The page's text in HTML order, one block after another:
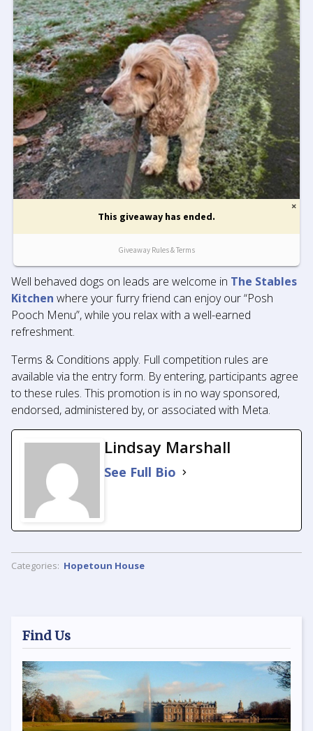
Well behaved dogs on leads are welcome in The Stables
Kitchen where your furry friend can enjoy our “Posh
Pooch Menu”, while you relax with a well-earned
refreshment.
Terms & Conditions apply. Full competition rules are
available via the entry form. By entering, participants agree
to these rules. This promotion is in no way sponsored,
endorsed, administered by, or associated with Meta.
Lindsay Marshall
See Full Bio
Categories: Hopetoun House
Find Us